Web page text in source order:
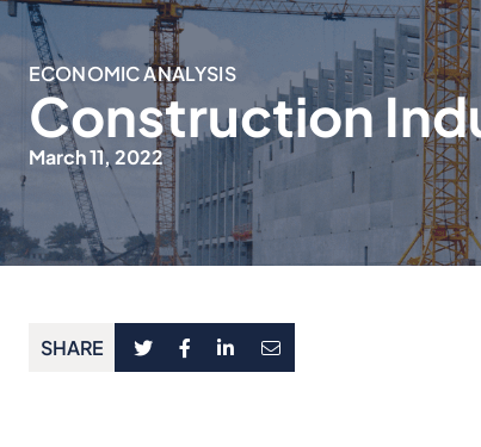
ECONOMIC ANALYSIS
Construction
March 11, 2022
SHARE